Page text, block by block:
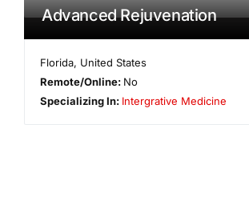
Advanced Rejuvenation
Florida, United States
Remote/Online: No
Specializing In: Intergrative Medicine